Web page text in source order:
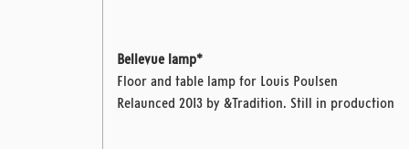
Bellevue lamp*
Floor and table lamp for Louis Poulsen
Relaunced 2013 by &Tradition. Still in production